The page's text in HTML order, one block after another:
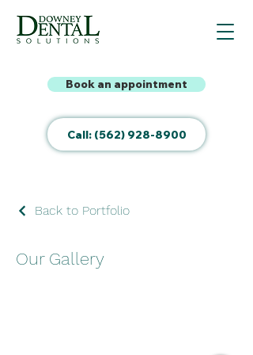
Book an appointment
Call: (562) 928-8900
Back to Portfolio
Our Gallery